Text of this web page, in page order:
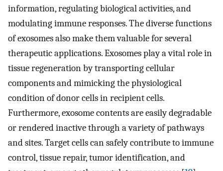
information, regulating biological activities, and
modulating immune responses. The diverse functions
of exosomes also make them valuable for several
therapeutic applications. Exosomes play a vital role in
tissue regeneration by transporting cellular
components and mimicking the physiological
condition of donor cells in recipient cells.
Furthermore, exosome contents are easily degradable
or rendered inactive through a variety of pathways
and sites. Target cells can safely contribute to immune
control, tissue repair, tumor identification, and